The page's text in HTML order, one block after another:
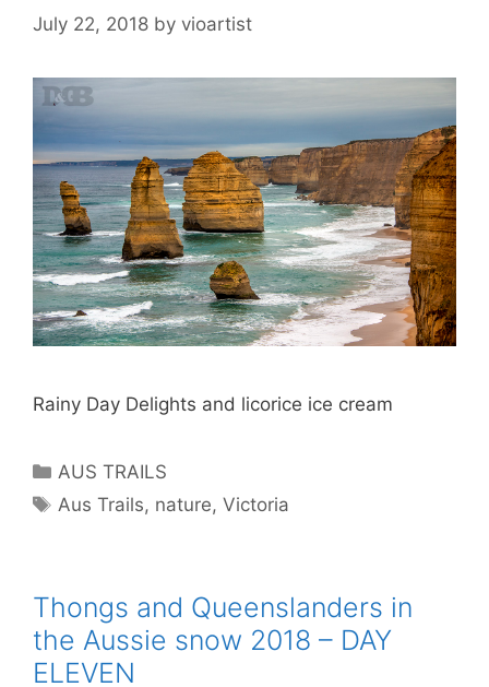
July 22, 2018 by vioartist
Rainy Day Delights and licorice ice cream
AUS TRAILS
Aus Trails, nature,Victoria
Thongs and Queenslanders in
the Aussie snow 2018 – DAY
ELEVEN